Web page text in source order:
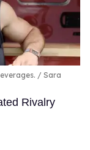
Sara
Rivalry